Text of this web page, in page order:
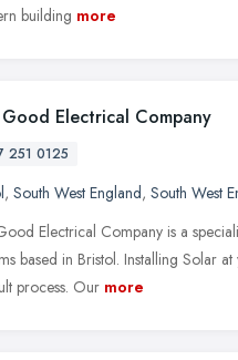
building more
Electrical Company
251 0125
, South West England, South West
Electrical Company is a
based in Bristol. Installing Solar
process. Our more